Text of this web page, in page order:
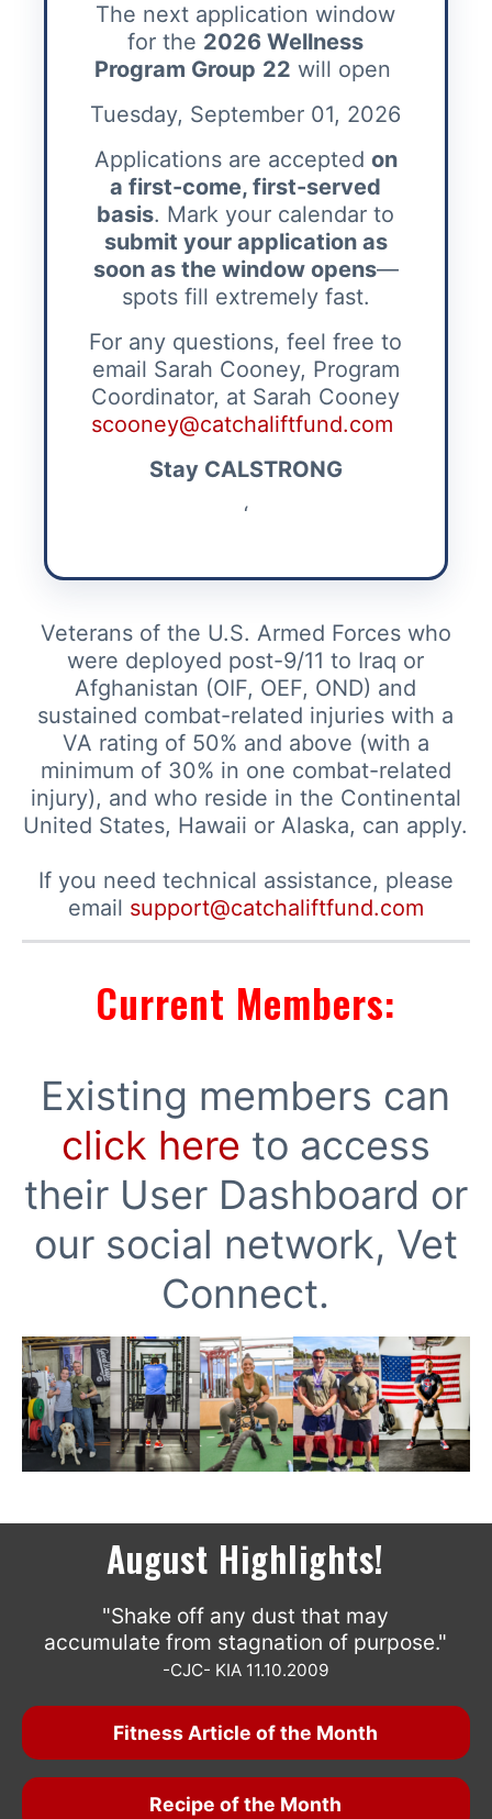
The next application window
for the 2026 Wellness
Program Group 22 will open
Tuesday, September 01, 2026
Applications are accepted on
a first-come, first-served
basis. Mark your calendar to
submit your application as
soon as the window opens—
spots fill extremely fast.
For any questions, feel free to
email Sarah Cooney, Program
Coordinator, at Sarah Cooney
scooney@catchaliftfund.com
Stay CALSTRONG
‘
Veterans of the U.S. Armed Forces who
were deployed post-9/11 to Iraq or
Afghanistan (OIF, OEF, OND) and
sustained combat-related injuries with a
VA rating of 50% and above (with a
minimum of 30% in one combat-related
injury), and who reside in the Continental
United States, Hawaii or Alaska, can apply.
If you need technical assistance, please
email support@catchaliftfund.com
Current Members:
Existing members can
click here to access
their User Dashboard or
our social network, Vet
Connect.
August Highlights!
Recipe of the Month
"Shake off any dust that may
accumulate from stagnation of purpose."
-CJC- KIA 11.10.2009
Fitness Article of the Month